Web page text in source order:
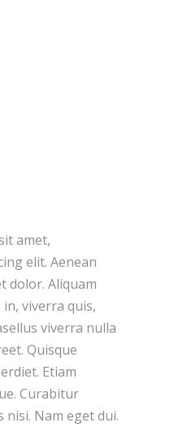
amet,
elit. Aenean
dolor. Aliquam
viverra quis,
viverra nulla
Quisque
Etiam
Curabitur
Nam eget dui.